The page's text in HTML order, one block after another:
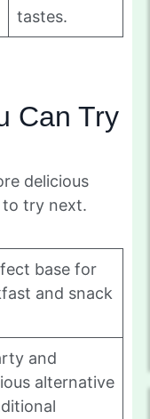
tastes.
Can Try
delicious
to try next.
base for
and snack
and
alternative